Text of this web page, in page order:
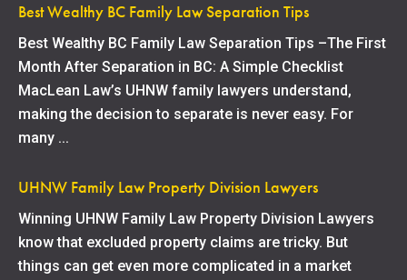
Best Wealthy BC Family Law Separation Tips
Best Wealthy BC Family Law Separation Tips –The First
Month After Separation in BC: A Simple Checklist
MacLean Law’s UHNW family lawyers understand,
making the decision to separate is never easy. For
many ...
UHNW Family Law Property Division Lawyers
Winning UHNW Family Law Property Division Lawyers
know that excluded property claims are tricky. But
things can get even more complicated in a market